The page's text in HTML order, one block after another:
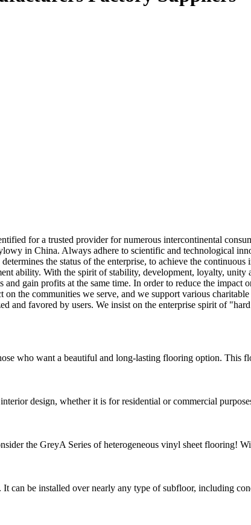
for a trusted provider for numerous intercontinental
in China. Always adhere to scientific and technological
the status of the enterprise, to achieve the
ability. With the spirit of stability, development, loyalty, unity
gain profits at the same time. In order to reduce the
the communities we serve, and we support various
and favored by users. We insist on the enterprise spirit of
who want a beautiful and long-lasting flooring option. This
design, whether it is for residential or commercial
the GreyA Series of heterogeneous vinyl sheet flooring!
can be installed over nearly any type of subfloor, including